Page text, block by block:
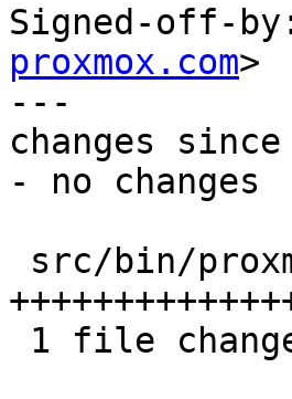
Signed-off-
proxmox.com>
---
changes
- no changes